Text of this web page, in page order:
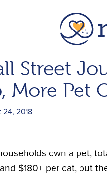
Street
More Pet
24, 2018
own a pet,
$180+ per cat, but